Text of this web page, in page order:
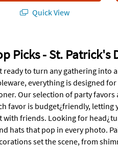
Quick View
Picks - St. Patrick's
ready to turn any gathering into
everything is designed
Our selection of party
favor is budget¿friendly,
with friends. Looking for
hats that pop in every photo.
set the scene, from